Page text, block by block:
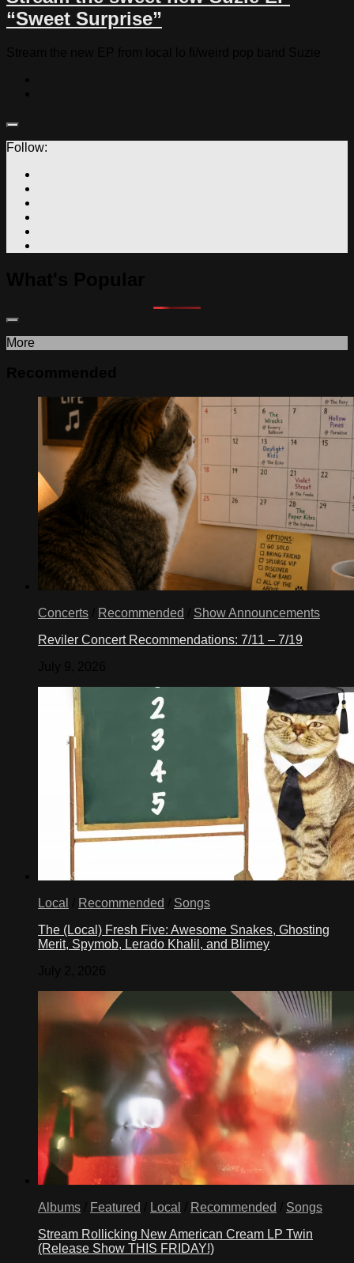
“Sweet Surprise”
Follow:
More
Concerts Recommended
Show Announcements
Reviler Concert Recommendations: 7/11 – 7/19
Local Recommended
Songs
The (Local) Fresh Five: Awesome Snakes, Ghosting
Merit, Spymob, Lerado Khalil, and Blimey
Albums Featured Local Recommended
Songs
Stream Rollicking New American Cream LP Twin
(Release Show THIS FRIDAY!)